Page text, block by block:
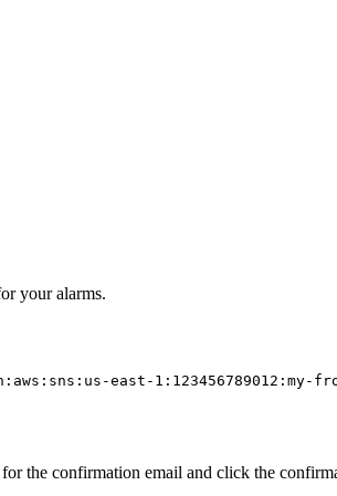
your alarms.
east-1:123456789012:my-
the confirmation email and click the